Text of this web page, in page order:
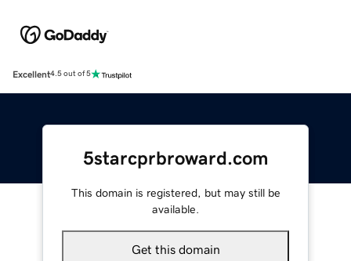
Excellent4.5 out of 5
5starcprbroward.com
This domain is registered, but may still be
available.
Get this domain